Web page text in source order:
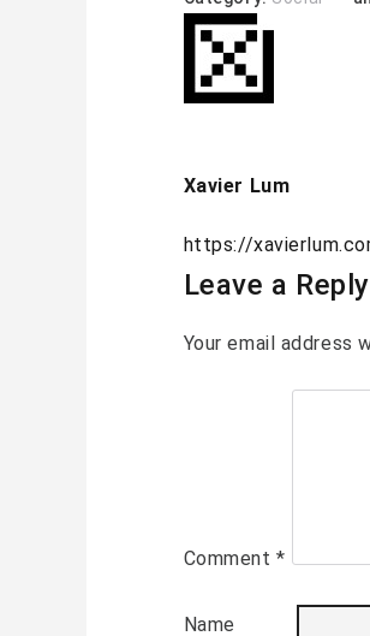
Xavier Lum
https://
Leave a Reply
Your email address
Comment*
Name